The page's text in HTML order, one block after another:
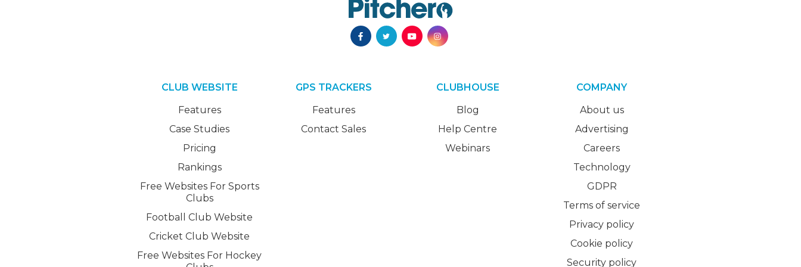
CLUB WEBSITE
Features
Case Studies
Pricing
Rankings
Free Websites For Sports
Clubs
Football Club Website
Cricket Club Website
Free Websites For Hockey
GPS TRACKERS
Features
Contact Sales
CLUBHOUSE
Blog
Help Centre
Webinars
COMPANY
About us
Advertising
Careers
Technology
GDPR
Terms of service
Privacy policy
Cookie policy
Security policy